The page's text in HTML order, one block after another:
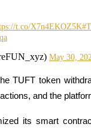
t.co/X7n4EKOZ5K
May 30,
TUFT token
and the
its smart